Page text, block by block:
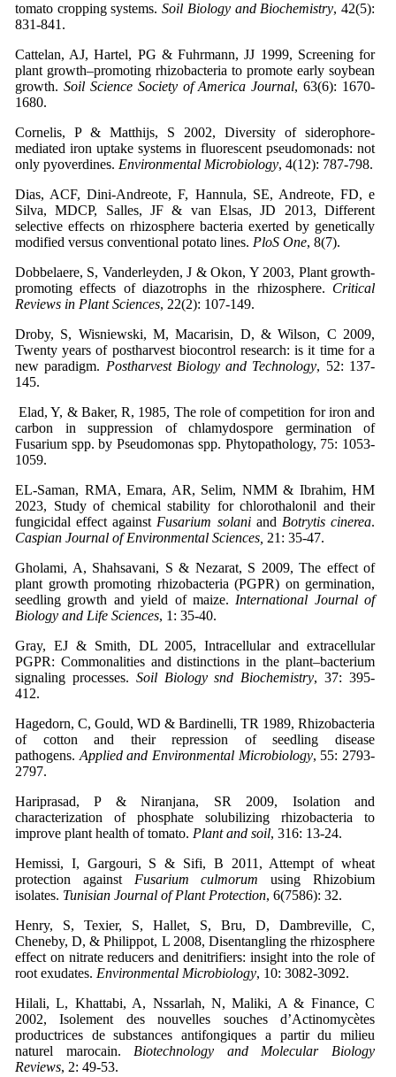
tomato cropping systems.Soil Biology and Biochemistry, 42(5):
831-841.
Cattelan, AJ, Hartel, PG & Fuhrmann, JJ 1999, Screening for
plant growth–promoting rhizobacteria to promote early soybean
growth. Soil Science Society of America Journal, 63(6): 1670-
1680.
Cornelis, P & Matthijs, S 2002, Diversity of siderophore‐
mediated iron uptake systems in fluorescent pseudomonads: not
only pyoverdines. Environmental Microbiology, 4(12): 787-798.
Dias, ACF, Dini-Andreote, F, Hannula, SE, Andreote, FD, e
Silva, MDCP, Salles, JF & van Elsas, JD 2013, Different
selective effects on rhizosphere bacteria exerted by genetically
modified versus conventional potato lines. PloS One, 8(7).
Dobbelaere, S, Vanderleyden, J & Okon, Y 2003, Plant growth-
promoting effects of diazotrophs in the rhizosphere. Critical
Reviews in Plant Sciences, 22(2): 107-149.
Droby, S, Wisniewski, M, Macarisin, D, & Wilson, C 2009,
Twenty years of postharvest biocontrol research: is it time for a
new paradigm. Postharvest Biology and Technology, 52: 137-
145.
Elad, Y, & Baker, R, 1985, The role of competition for iron and
carbon in suppression of chlamydospore germination of
Fusarium spp. by Pseudomonas spp. Phytopathology, 75: 1053-
1059.
EL-Saman, RMA, Emara, AR, Selim, NMM & Ibrahim, HM
2023, Study of chemical stability for chlorothalonil and their
fungicidal effect against Fusarium solaniand Botrytis cinerea.
Caspian Journal of Environmental Sciences, 21: 35-47.
Gholami, A, Shahsavani, S & Nezarat, S 2009, The effect of
plant growth promoting rhizobacteria (PGPR) on germination,
seedling growth and yield of maize. International Journal of
Biology and Life Sciences, 1: 35-40.
Gray, EJ & Smith, DL 2005, Intracellular and extracellular
PGPR: Commonalities and distinctions in the plant–bacterium
signaling processes. Soil Biology snd Biochemistry, 37: 395-
412.
Hagedorn, C, Gould, WD & Bardinelli, TR 1989, Rhizobacteria
of cotton and their repression of seedling disease
pathogens. Applied and Environmental Microbiology, 55: 2793-
2797.
Hariprasad, P & Niranjana, SR 2009, Isolation and
characterization of phosphate solubilizing rhizobacteria to
improve plant health of tomato. Plant and soil, 316: 13-24.
Hemissi, I, Gargouri, S & Sifi, B 2011, Attempt of wheat
protection against Fusarium culmorum using Rhizobium
isolates. Tunisian Journal of Plant Protection, 6(7586): 32.
Henry, S, Texier, S, Hallet, S, Bru, D, Dambreville, C,
Cheneby, D, & Philippot, L 2008, Disentangling the rhizosphere
effect on nitrate reducers and denitrifiers: insight into the role of
root exudates. Environmental Microbiology, 10: 3082-3092.
Hilali, L, Khattabi, A, Nssarlah, N, Maliki, A & Finance, C
2002, Isolement des nouvelles souches d’Actinomycètes
productrices de substances antifongiques a partir du milieu
naturel marocain. Biotechnology and Molecular Biology
Reviews, 2: 49-53.